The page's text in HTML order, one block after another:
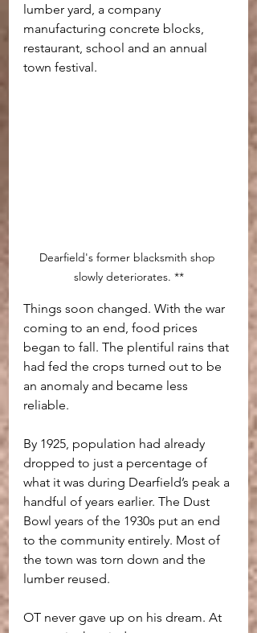
lumber yard, a company
manufacturing concrete blocks,
restaurant, school and an annual
town festival.
Dearfield's former blacksmith shop
slowly deteriorates. **
Things soon changed. With the war
coming to an end, food prices
began to fall. The plentiful rains that
had fed the crops turned out to be
an anomaly and became less
reliable.
By 1925, population had already
dropped to just a percentage of
what it was during Dearfield’s peak a
handful of years earlier. The Dust
Bowl years of the 1930s put an end
to the community entirely. Most of
the town was torn down and the
lumber reused.
OT never gave up on his dream. At